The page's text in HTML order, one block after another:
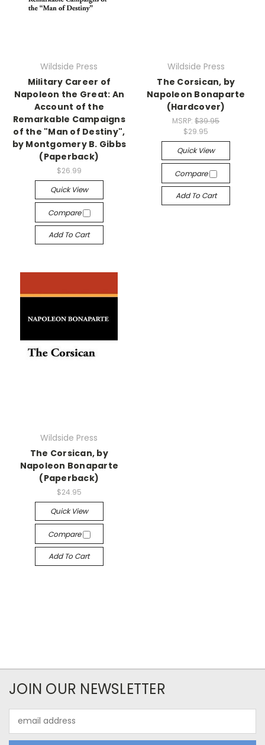
Wildside Press
Military Career of
Napoleon the Great: An
Account of the
Remarkable Campaigns
of the "Man of Destiny",
by Montgomery B. Gibbs
(Paperback)
$26.99
Quick View
Compare
Add To Cart
Wildside Press
The Corsican, by
Napoleon Bonaparte
(Hardcover)
MSRP:$39.95
$29.95
Quick View
Compare
Add To Cart
Wildside Press
The Corsican, by
Napoleon Bonaparte
(Paperback)
$24.95
Quick View
Compare
Add To Cart
JOIN OUR NEWSLETTER
Address